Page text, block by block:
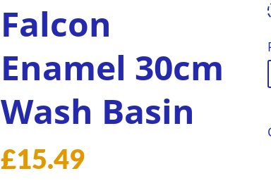
Falcon
Enamel 30cm
Wash Basin
£15.49